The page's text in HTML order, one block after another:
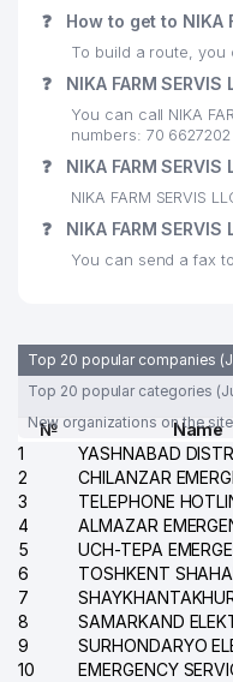
❓ How to get to NIKA
To build a route, you
❓ NIKA FARM
You can call NIKA
numbers: 70 6627202
❓ NIKA FARM
NIKA FARM SERVIS
❓ NIKA FARM
You can send a fax
Top 20 popular companies
Top 20 popular categories
New organizations on the site
№
Name
1
2
3
4
5
6
7
8
9
10